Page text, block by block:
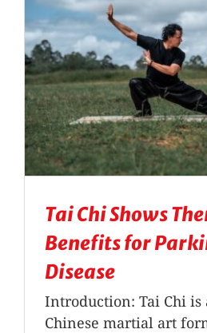
Tai Chi Shows
Benefits for
Disease
Introduction: Tai Chi is
Chinese martial art